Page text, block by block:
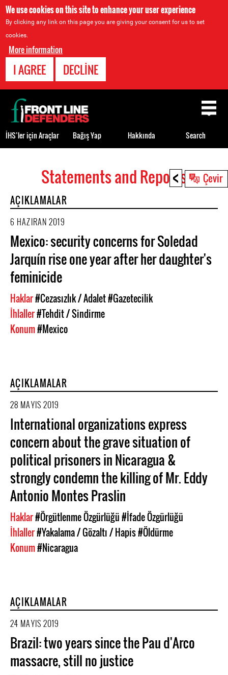
We use cookies on this site to enhance your user experience
By clicking any link on this page you are giving your consent for us to set
cookies.
More information
I AGREE DECLINE
< Çevir
top
Statements and Reports
AÇIKLAMALAR
6 HAZIRAN 2019
Mexico: security concerns for Soledad
Jarquín rise one year after her daughter's
feminicide
Haklar#Cezasızlık / Adalet#Gazetecilik
İhlaller#Tehdit / Sindirme
Konum#Mexico
AÇIKLAMALAR
28 MAYIS 2019
International organizations express
concern about the grave situation of
political prisoners in Nicaragua &
strongly condemn the killing of Mr. Eddy
Antonio Montes Praslin
Haklar#Örgütlenme Özgürlüğü#İfade Özgürlüğü
İhlaller#Yakalama / Gözaltı / Hapis#Öldürme
Konum#Nicaragua
AÇIKLAMALAR
24 MAYIS 2019
Brazil: two years since the Pau d'Arco
massacre, still no justice
Back
to
top
İHS’ler için Araçlar Bağış Yap Hakkında Search